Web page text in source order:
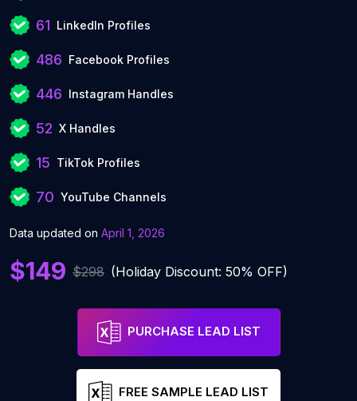
61 LinkedIn Profiles
486 Facebook Profiles
446 Instagram Handles
52 X Handles
15 TikTok Profiles
70 YouTube Channels
Data updated on April 1, 2026
$149 $298 (Holiday Discount: 50% OFF)
PURCHASE LEAD LIST
FREE SAMPLE LEAD LIST